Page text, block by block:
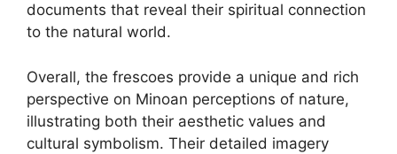
documents that reveal their spiritual connection
to the natural world.
Overall, the frescoes provide a unique and rich
perspective on Minoan perceptions of nature,
illustrating both their aesthetic values and
cultural symbolism. Their detailed imagery